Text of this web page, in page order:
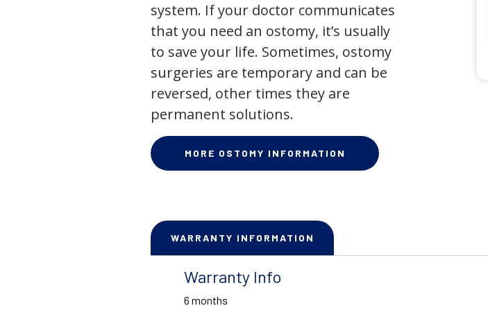
system. If your doctor communicates
that you need an ostomy, it’s usually
to save your life. Sometimes, ostomy
surgeries are temporary and can be
reversed, other times they are
permanent solutions.
MORE OSTOMY INFORMATION
WARRANTY INFORMATION
Warranty Info
6 months